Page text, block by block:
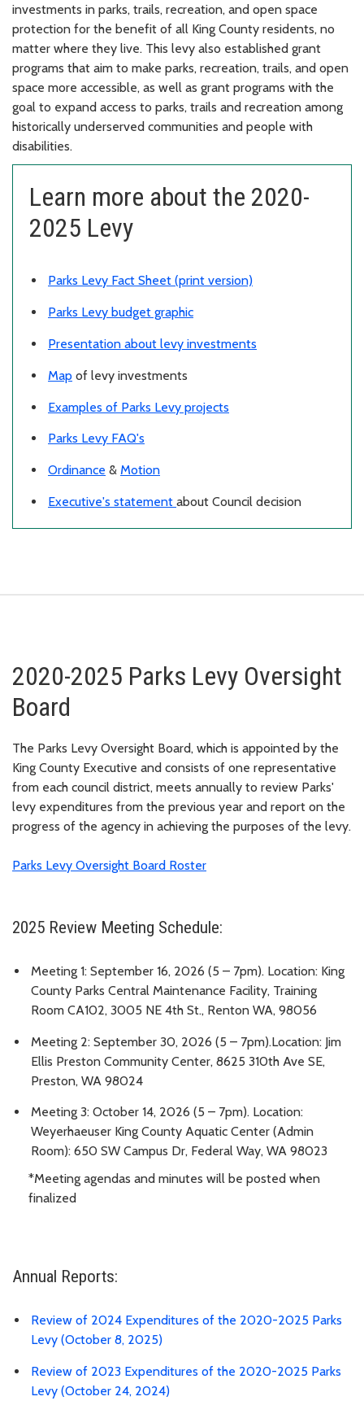
investments in parks, trails, recreation, and open space
protection for the benefit of all King County residents, no
matter where they live. This levy also established grant
programs that aim to make parks, recreation, trails, and open
space more accessible, as well as grant programs with the
goal to expand access to parks, trails and recreation among
historically underserved communities and people with
disabilities.
Learn more about the 2020-
2025 Levy
Parks Levy Fact Sheet (print version)
Parks Levy budget graphic
Presentation about levy investments
Map of levy investments
Examples of Parks Levy projects
Parks Levy FAQ's
Ordinance & Motion
Executive's statement about Council decision
2020-2025 Parks Levy Oversight
Board
The Parks Levy Oversight Board, which is appointed by the
King County Executive and consists of one representative
from each council district, meets annually to review Parks'
levy expenditures from the previous year and report on the
progress of the agency in achieving the purposes of the levy.
Parks Levy Oversight Board Roster
2025 Review Meeting Schedule:
Meeting 1: September 16, 2026 (5 – 7pm). Location: King
County Parks Central Maintenance Facility, Training
Room CA102, 3005 NE 4th St., Renton WA, 98056
Meeting 2: September 30, 2026 (5 – 7pm).Location: Jim
Ellis Preston Community Center, 8625 310th Ave SE,
Preston, WA 98024
Meeting 3: October 14, 2026 (5 – 7pm). Location:
Weyerhaeuser King County Aquatic Center (Admin
Room): 650 SW Campus Dr, Federal Way, WA 98023
*Meeting agendas and minutes will be posted when
finalized
Annual Reports:
Review of 2024 Expenditures of the 2020-2025 Parks
Levy (October 8, 2025)
Review of 2023 Expenditures of the 2020-2025 Parks
Levy (October 24, 2024)